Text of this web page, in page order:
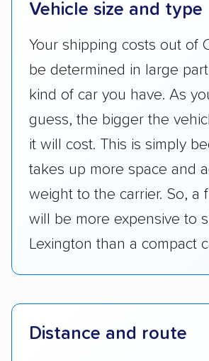
Vehicle size and type
Your shipping costs out of
be determined in large
kind of car you have. As
guess, the bigger the
it will cost. This is simply
takes up more space and
weight to the carrier. So, a
will be more expensive to
Lexington than a compact
Distance and route